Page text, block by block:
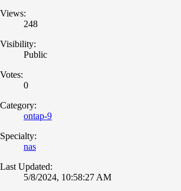
Views:
248
Visibility:
Public
Votes:
0
Category:
ontap-9
Specialty:
nas
Last Updated:
5/8/2024, 10:58:27 AM